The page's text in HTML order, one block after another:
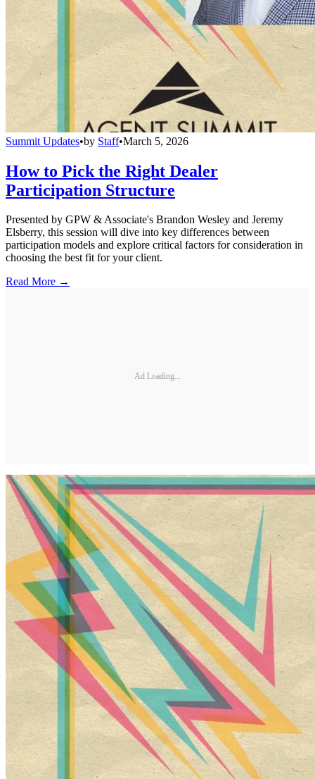
Summit Updates•by Staff•March 5, 2026
How to Pick the Right Dealer
Participation Structure
Presented by GPW & Associate's Brandon Wesley and Jeremy
Elsberry, this session will dive into key differences between
participation models and explore critical factors for consideration in
choosing the best fit for your client.
Read More →
Ad Loading...